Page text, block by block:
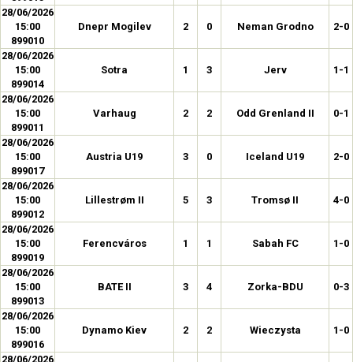
28/06/2026
15:00
899010
Dnepr Mogilev 2 0 Neman Grodno 2-0
28/06/2026
15:00
899014
Sotra 1 3 Jerv 1-1
28/06/2026
15:00
899011
Varhaug 2 2 Odd Grenland II 0-1
28/06/2026
15:00
899017
Austria U19 3 0 Iceland U19 2-0
28/06/2026
15:00
899012
Lillestrøm II 5 3 Tromsø II 4-0
28/06/2026
15:00
899019
Ferencváros 1 1 Sabah FC 1-0
28/06/2026
15:00
899013
BATE II 3 4 Zorka-BDU 0-3
28/06/2026
15:00
899016
Dynamo Kiev 2 2 Wieczysta 1-0
28/06/2026